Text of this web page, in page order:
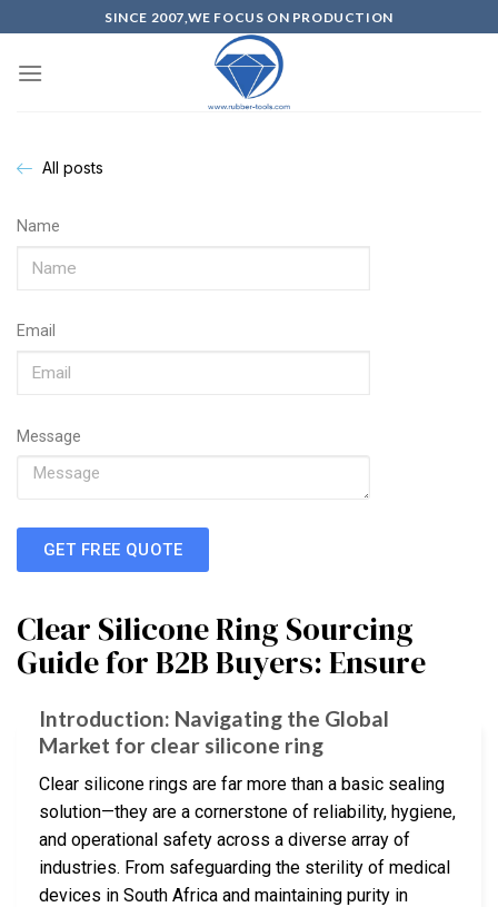
SINCE 2007,WE FOCUS ON PRODUCTION
All posts
Name
Email
Message
GET FREE QUOTE
Clear Silicone Ring Sourcing
Guide for B2B Buyers: Ensure
Introduction: Navigating the Global
Market for clear silicone ring
Clear silicone rings are far more than a basic sealing
solution—they are a cornerstone of reliability, hygiene,
and operational safety across a diverse array of
industries. From safeguarding the sterility of medical
devices in South Africa and maintaining purity in